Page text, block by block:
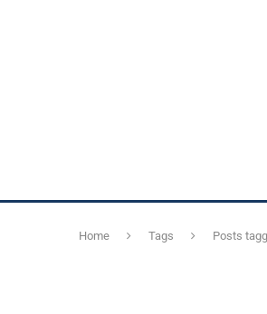
Home Tags Posts